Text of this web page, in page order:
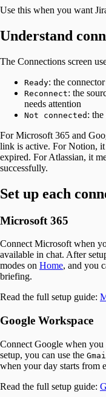
Use this when you want
Understand
The Connections screen
Ready: the
Reconnect: the
needs attention
Not connected : the
For Microsoft 365 and
link is active. For Notion, it
expired. For Atlassian, it
successfully.
Set up each
Microsoft 365
Connect Microsoft when
available in chat. After
modes on Home, and you
briefing.
Read the full setup guide:
Google Workspace
Connect Google when
setup, you can use the
when your day starts from
Read the full setup guide: